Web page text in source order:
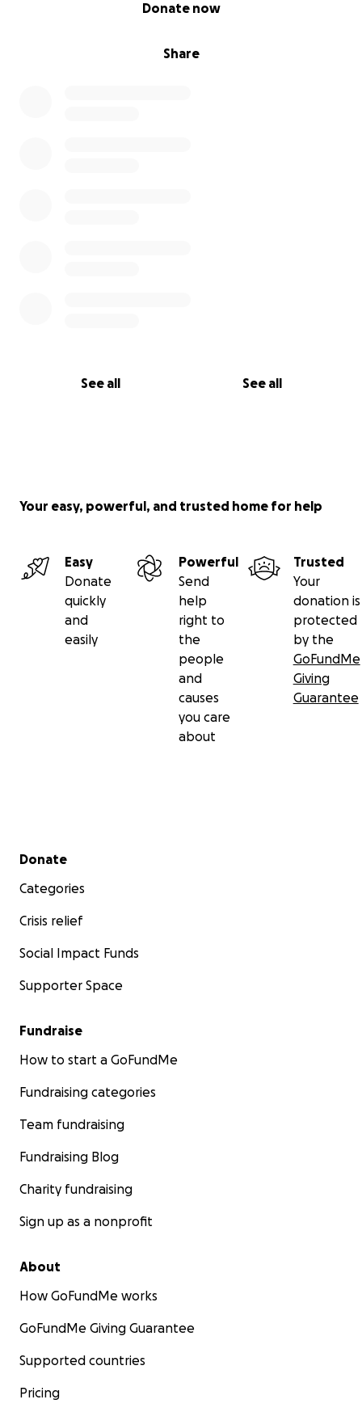
Share
Donate now
See all See all
Your easy, powerful, and trusted home for help
Easy
Donate
quickly
and
easily
Powerful
Send
help
right to
the
people
and
causes
you care
about
Trusted
Your
donation is
protected
by the
GoFundMe
Giving
Guarantee
Secondary menu
Donate
Categories
Crisis relief
Social Impact Funds
Supporter Space
Fundraise
How to start a GoFundMe
Fundraising categories
Team fundraising
Fundraising Blog
Charity fundraising
Sign up as a nonprofit
About
How GoFundMe works
GoFundMe Giving Guarantee
Supported countries
Pricing